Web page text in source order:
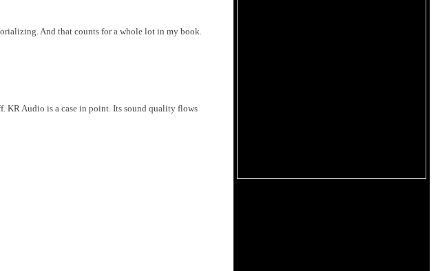
And that counts for a whole lot in my book.
KR Audio is a case in point. Its sound quality flows